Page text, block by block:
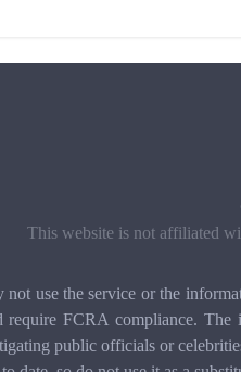
This website is not affiliated
use the service or the
require FCRA compliance.
public officials or